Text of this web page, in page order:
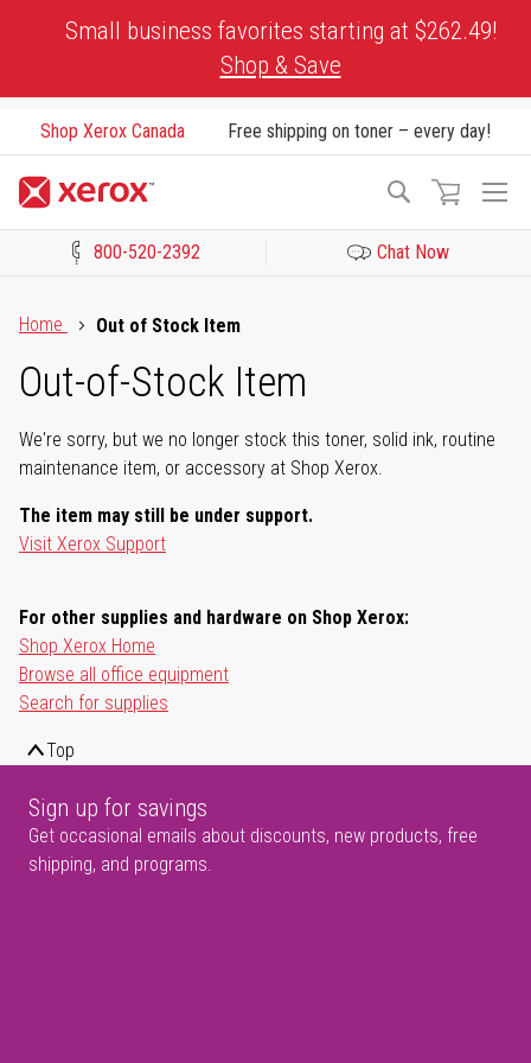
Small business favorites starting at $262.49!
Shop & Save
Shop Xerox Canada Free shipping on toner – every day!
Search
800-520-2392 Chat Now
Home
Out of Stock Item
Out-of-Stock Item
We're sorry, but we no longer stock this toner, solid ink, routine
maintenance item, or accessory at Shop Xerox.
The item may still be under support.
Visit Xerox Support
For other supplies and hardware on Shop Xerox:
Shop Xerox Home
Browse all office equipment
Search for supplies
Top
Sign up for savings
Get occasional emails about discounts, new products, free
shipping, and programs.